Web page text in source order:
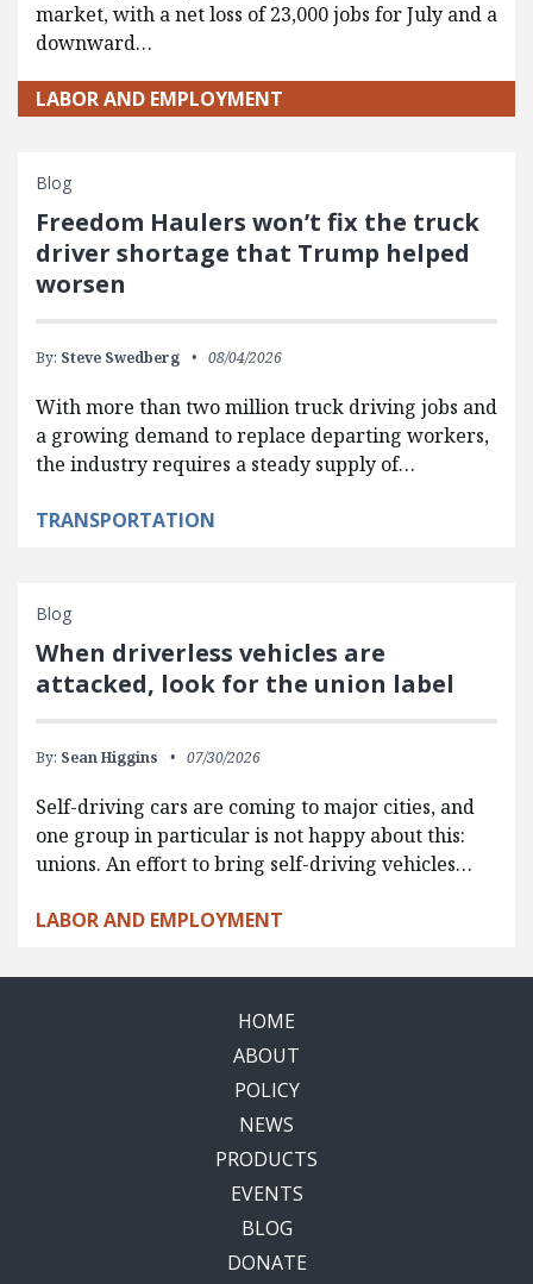
market, with a net loss of 23,000 jobs for July and a
downward…
LABOR AND EMPLOYMENT
Blog
Freedom Haulers won’t fix the truck
driver shortage that Trump helped
worsen
By: Steve Swedberg 08/04/2026
With more than two million truck driving jobs and
a growing demand to replace departing workers,
the industry requires a steady supply of…
TRANSPORTATION
Blog
When driverless vehicles are
attacked, look for the union label
By: Sean Higgins 07/30/2026
Self-driving cars are coming to major cities, and
one group in particular is not happy about this:
unions. An effort to bring self-driving vehicles…
LABOR AND EMPLOYMENT
HOME
ABOUT
POLICY
NEWS
PRODUCTS
EVENTS
BLOG
DONATE